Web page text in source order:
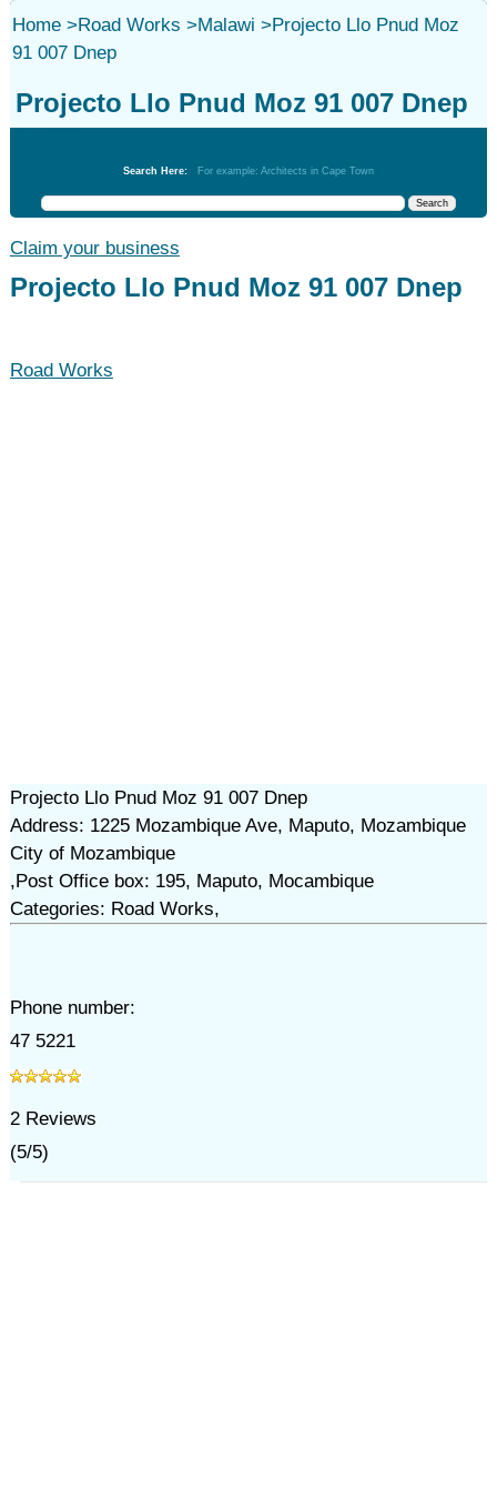
Home>Road Works >Malawi >Projecto Llo Pnud Moz
91 007 Dnep
Projecto Llo Pnud Moz 91 007 Dnep
Search Here: For example: Architects in Cape Town
Claim your business
Projecto Llo Pnud Moz 91 007 Dnep
Road Works
Projecto Llo Pnud Moz 91 007 Dnep
Address: 1225 Mozambique Ave, Maputo, Mozambique
City of Mozambique
,Post Office box: 195, Maputo, Mocambique
Categories: Road Works,
Phone number:
47 5221
2Reviews
(5/5)